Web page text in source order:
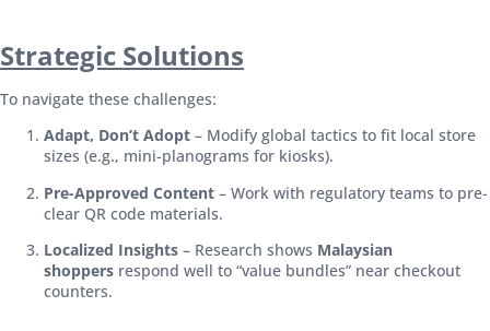
Strategic Solutions
To navigate these challenges:
Adapt, Don’t Adopt – Modify global tactics to fit local store
sizes (e.g., mini-planograms for kiosks).
Pre-Approved Content – Work with regulatory teams to pre-
clear QR code materials.
Localized Insights – Research shows Malaysian
shoppers respond well to “value bundles” near checkout
counters.